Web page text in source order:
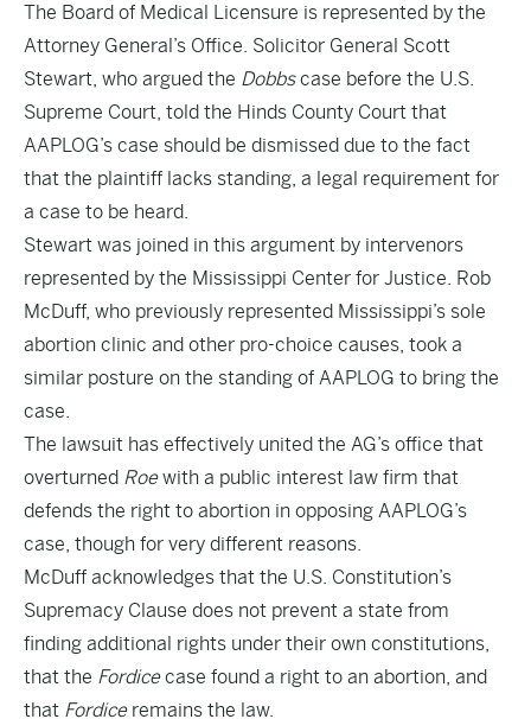
The Board of Medical Licensure is represented by the
Attorney General’s Office. Solicitor General Scott
Stewart, who argued the Dobbscase before the U.S.
Supreme Court, told the Hinds County Court that
AAPLOG’s case should be dismissed due to the fact
that the plaintiff lacks standing, a legal requirement for
a case to be heard.
Stewart was joined in this argument by intervenors
represented by the Mississippi Center for Justice. Rob
McDuff, who previously represented Mississippi’s sole
abortion clinic and other pro-choice causes, took a
similar posture on the standing of AAPLOG to bring the
case.
The lawsuit has effectively united the AG’s office that
overturned Roewith a public interest law firm that
defends the right to abortion in opposing AAPLOG’s
case, though for very different reasons.
McDuff acknowledges that the U.S. Constitution’s
Supremacy Clause does not prevent a state from
finding additional rights under their own constitutions,
that the Fordicecase found a right to an abortion, and
that Fordiceremains the law.